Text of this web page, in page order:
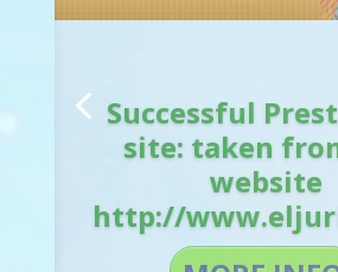
Successful
site: taken
website
http://